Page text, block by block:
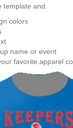
template and:
colors
name or event
favorite apparel